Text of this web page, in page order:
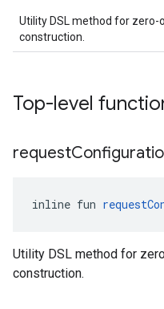
Utility DSL method for zero-
construction.
Top-level
request
inline fun
Utility DSL method for
construction.